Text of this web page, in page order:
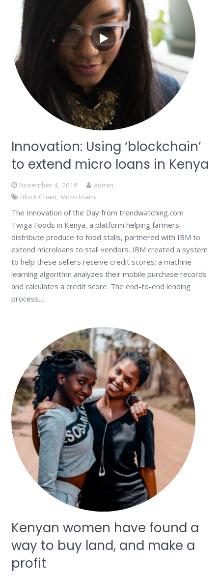
Innovation: Using ‘blockchain’
to extend micro loans in Kenya
November 4, 2019
admin
Block Chain, Micro loans
The Innovation of the Day from trendwatching.com
Twiga Foods in Kenya, a platform helping farmers
distribute produce to food stalls, partnered with IBM to
extend microloans to stall vendors. IBM created a system
to help these sellers receive credit scores; a machine
learning algorithm analyzes their mobile purchase records
and calculates a credit score. The end-to-end lending
process…
Kenyan women have found a
way to buy land, and make a
profit